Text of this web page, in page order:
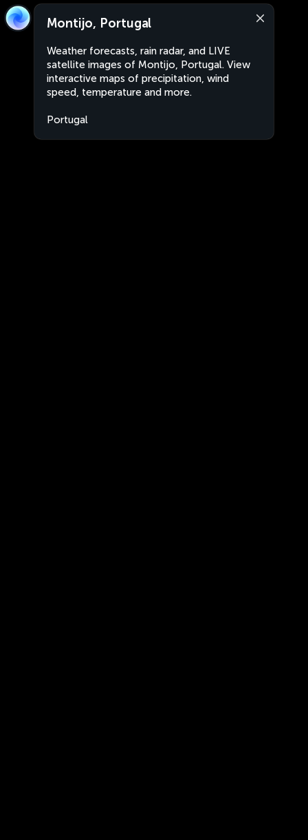
Montijo, Portugal
Weather forecasts, rain radar, and LIVE
satellite images of Montijo, Portugal. View
interactive maps of precipitation, wind
speed, temperature and more.
Portugal